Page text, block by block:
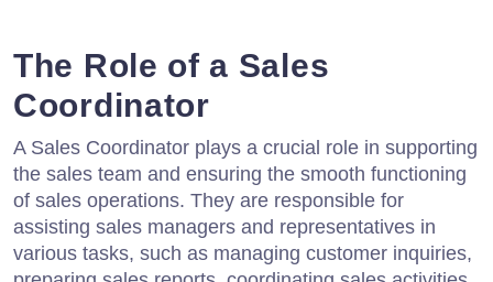
The Role of a Sales
Coordinator
A Sales Coordinator plays a crucial role in supporting
the sales team and ensuring the smooth functioning
of sales operations. They are responsible for
assisting sales managers and representatives in
various tasks, such as managing customer inquiries,